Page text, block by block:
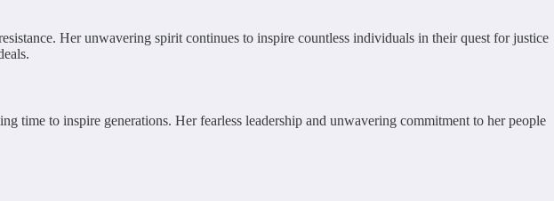
Her unwavering spirit continues to inspire countless individuals in their quest for justice
time to inspire generations. Her fearless leadership and unwavering commitment to her people